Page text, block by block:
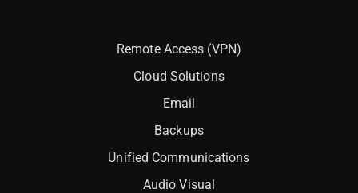
Remote Access (VPN)
Cloud Solutions
Email
Backups
Unified Communications
Audio Visual